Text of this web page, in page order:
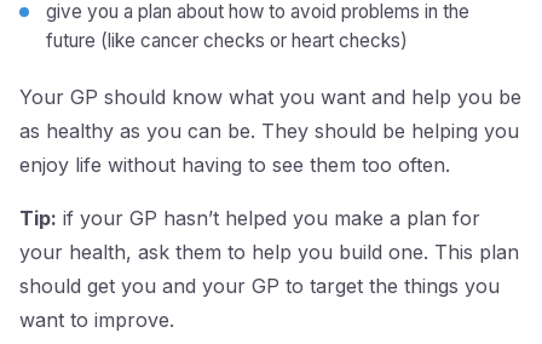
give you a plan about how to avoid problems in the
future (like cancer checks or heart checks)
Your GP should know what you want and help you be
as healthy as you can be. They should be helping you
enjoy life without having to see them too often.
Tip: if your GP hasn’t helped you make a plan for
your health, ask them to help you build one. This plan
should get you and your GP to target the things you
want to improve.